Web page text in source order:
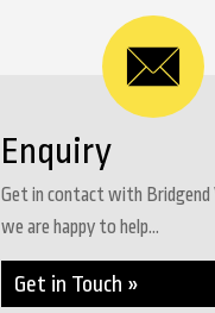
Enquiry
Get in contact with Bridgend
we are happy to help...
Get in Touch »